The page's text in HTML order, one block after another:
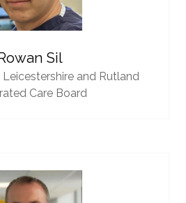
Sil
Leicestershire and Rutland
Care Board